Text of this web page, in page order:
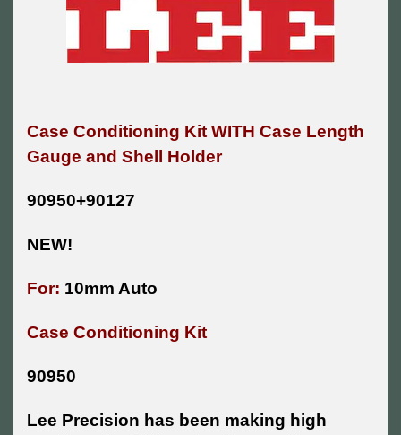
Case Conditioning Kit WITH Case Length
Gauge and Shell Holder
90950+90127
NEW!
For: 10mm Auto
Case Conditioning Kit
90950
Lee Precision has been making high